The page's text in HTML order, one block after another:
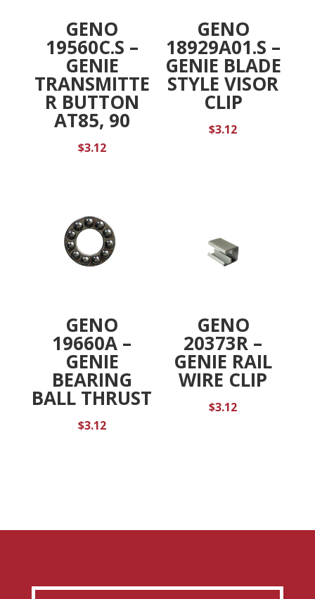
GENO
19560C.S –
GENIE
TRANSMITTE
R BUTTON
AT85, 90
$3.12
GENO
18929A01.S –
GENIE BLADE
STYLE VISOR
CLIP
$3.12
GENO
19660A –
GENIE
BEARING
BALL THRUST
$3.12
GENO
20373R –
GENIE RAIL
WIRE CLIP
$3.12